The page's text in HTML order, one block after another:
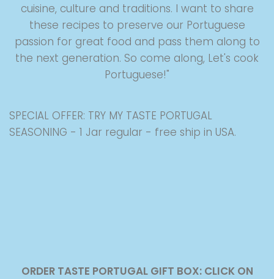
cuisine, culture and traditions. I want to share
these recipes to preserve our Portuguese
passion for great food and pass them along to
the next generation. So come along, Let's cook
Portuguese!"
SPECIAL OFFER: TRY MY TASTE PORTUGAL
SEASONING - 1 Jar regular - free ship in USA.
ORDER TASTE PORTUGAL GIFT BOX: CLICK ON